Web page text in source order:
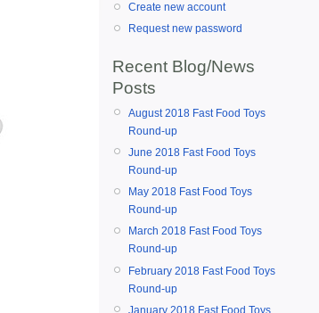
Create new account
Request new password
Recent Blog/News
Posts
August 2018 Fast Food Toys
Round-up
June 2018 Fast Food Toys
Round-up
May 2018 Fast Food Toys
Round-up
March 2018 Fast Food Toys
Round-up
February 2018 Fast Food Toys
Round-up
January 2018 Fast Food Toys